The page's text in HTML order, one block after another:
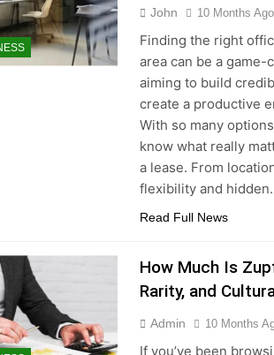
John 10 Months Ago
Finding the right
area can be a
aiming to build
create a productive
With so many
know what really
a lease. From
flexibility and
Read Full News
How Much Is
Rarity, and
Admin 10 Months
If you’ve been